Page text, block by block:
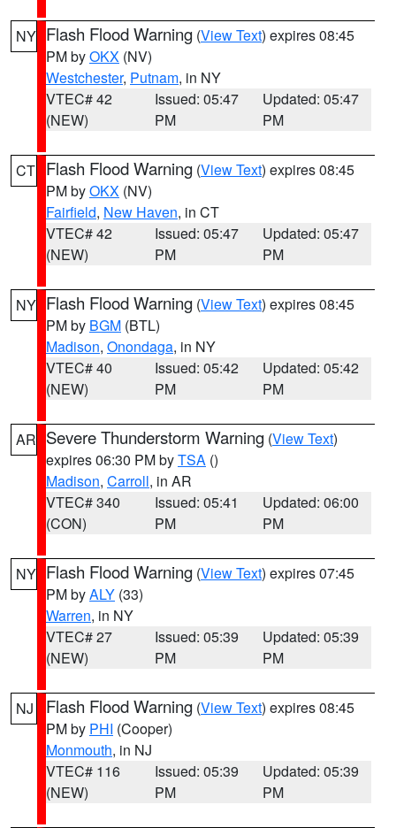
NY Flash Flood Warning (View Text) expires 08:45
PM byOKX (NV)
Westchester, Putnam, in NY
VTEC# 42
(NEW)
Issued: 05:47
PM
Updated: 05:47
PM
CT Flash Flood Warning (View Text) expires 08:45
PM byOKX (NV)
Fairfield, New Haven, in CT
VTEC# 42
(NEW)
Issued: 05:47
PM
Updated: 05:47
PM
NY Flash Flood Warning (View Text) expires 08:45
PM by BGM (BTL)
Madison, Onondaga, in NY
VTEC# 40
(NEW)
Issued: 05:42
PM
Updated: 05:42
PM
AR Severe Thunderstorm Warning (View Text)
expires 06:30 PM byTSA ()
Madison, Carroll, in AR
VTEC# 340
(CON)
Issued: 05:41
PM
Updated: 06:00
PM
NY Flash Flood Warning (View Text) expires 07:45
PM byALY (33)
Warren, in NY
VTEC# 27
(NEW)
Issued: 05:39
PM
Updated: 05:39
PM
NJ Flash Flood Warning (View Text) expires 08:45
PM by PHI (Cooper)
Monmouth, in NJ
VTEC# 116
(NEW)
Issued: 05:39
PM
Updated: 05:39
PM